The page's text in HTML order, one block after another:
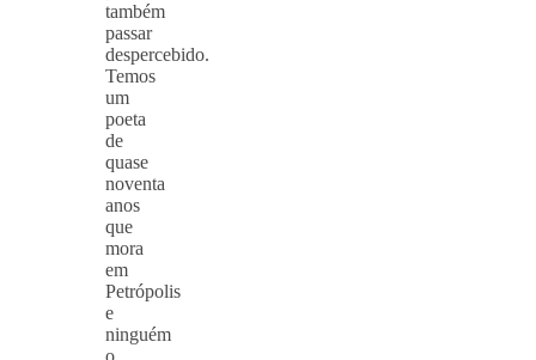
também
passar
despercebido.
Temos
um
poeta
de
quase
noventa
anos
que
mora
em
Petrópolis
e
ninguém